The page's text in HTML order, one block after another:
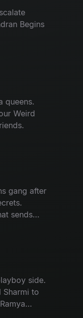
Begins
queens.
Weird
gang after
sends
side.
Sharmi to